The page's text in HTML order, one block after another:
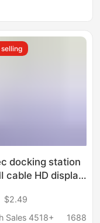
selling
docking station
cable HD display
multi-port
one docking
$2.49
Sales 4518+
1688